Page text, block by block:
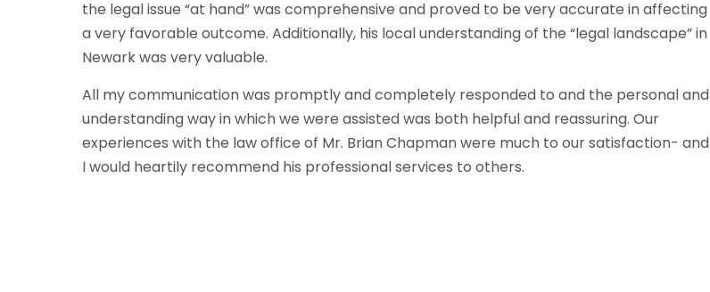
the legal issue “at hand” was comprehensive and proved to be very accurate in affecting
a very favorable outcome. Additionally, his local understanding of the “legal landscape” in
Newark was very valuable.
All my communication was promptly and completely responded to and the personal and
understanding way in which we were assisted was both helpful and reassuring. Our
experiences with the law office of Mr. Brian Chapman were much to our satisfaction- and
I would heartily recommend his professional services to others.